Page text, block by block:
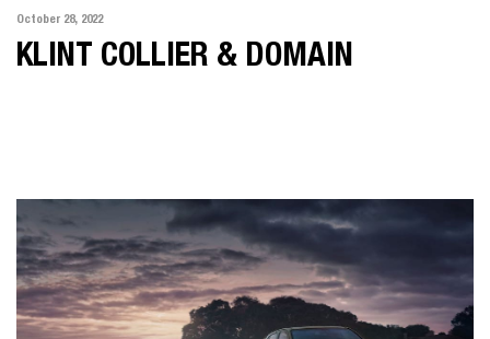
October 28, 2022
KLINT COLLIER & DOMAIN